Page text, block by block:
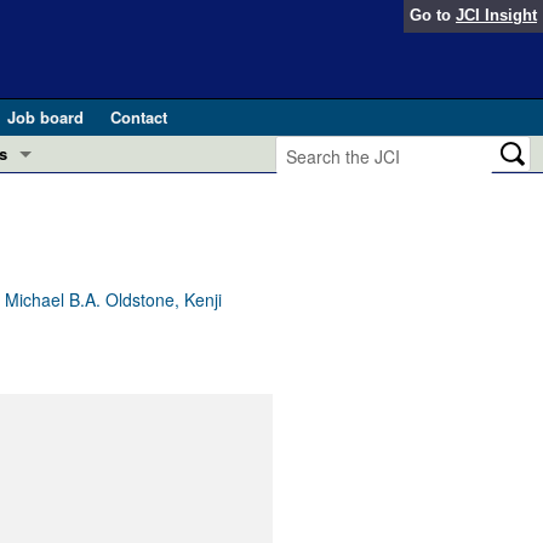
Go to JCI Insight
Job board
Contact
in health and disease (Jun 2026)
EditorB.A. Oldstone, Kenji